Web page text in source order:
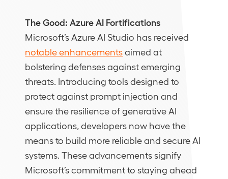
The Good: Azure AI Fortifications
Microsoft’s Azure AI Studio has received
notable enhancementsaimed at
bolstering defenses against emerging
threats. Introducing tools designed to
protect against prompt injection and
ensure the resilience of generative AI
applications, developers now have the
means to build more reliable and secure AI
systems. These advancements signify
Microsoft’s commitment to staying ahead